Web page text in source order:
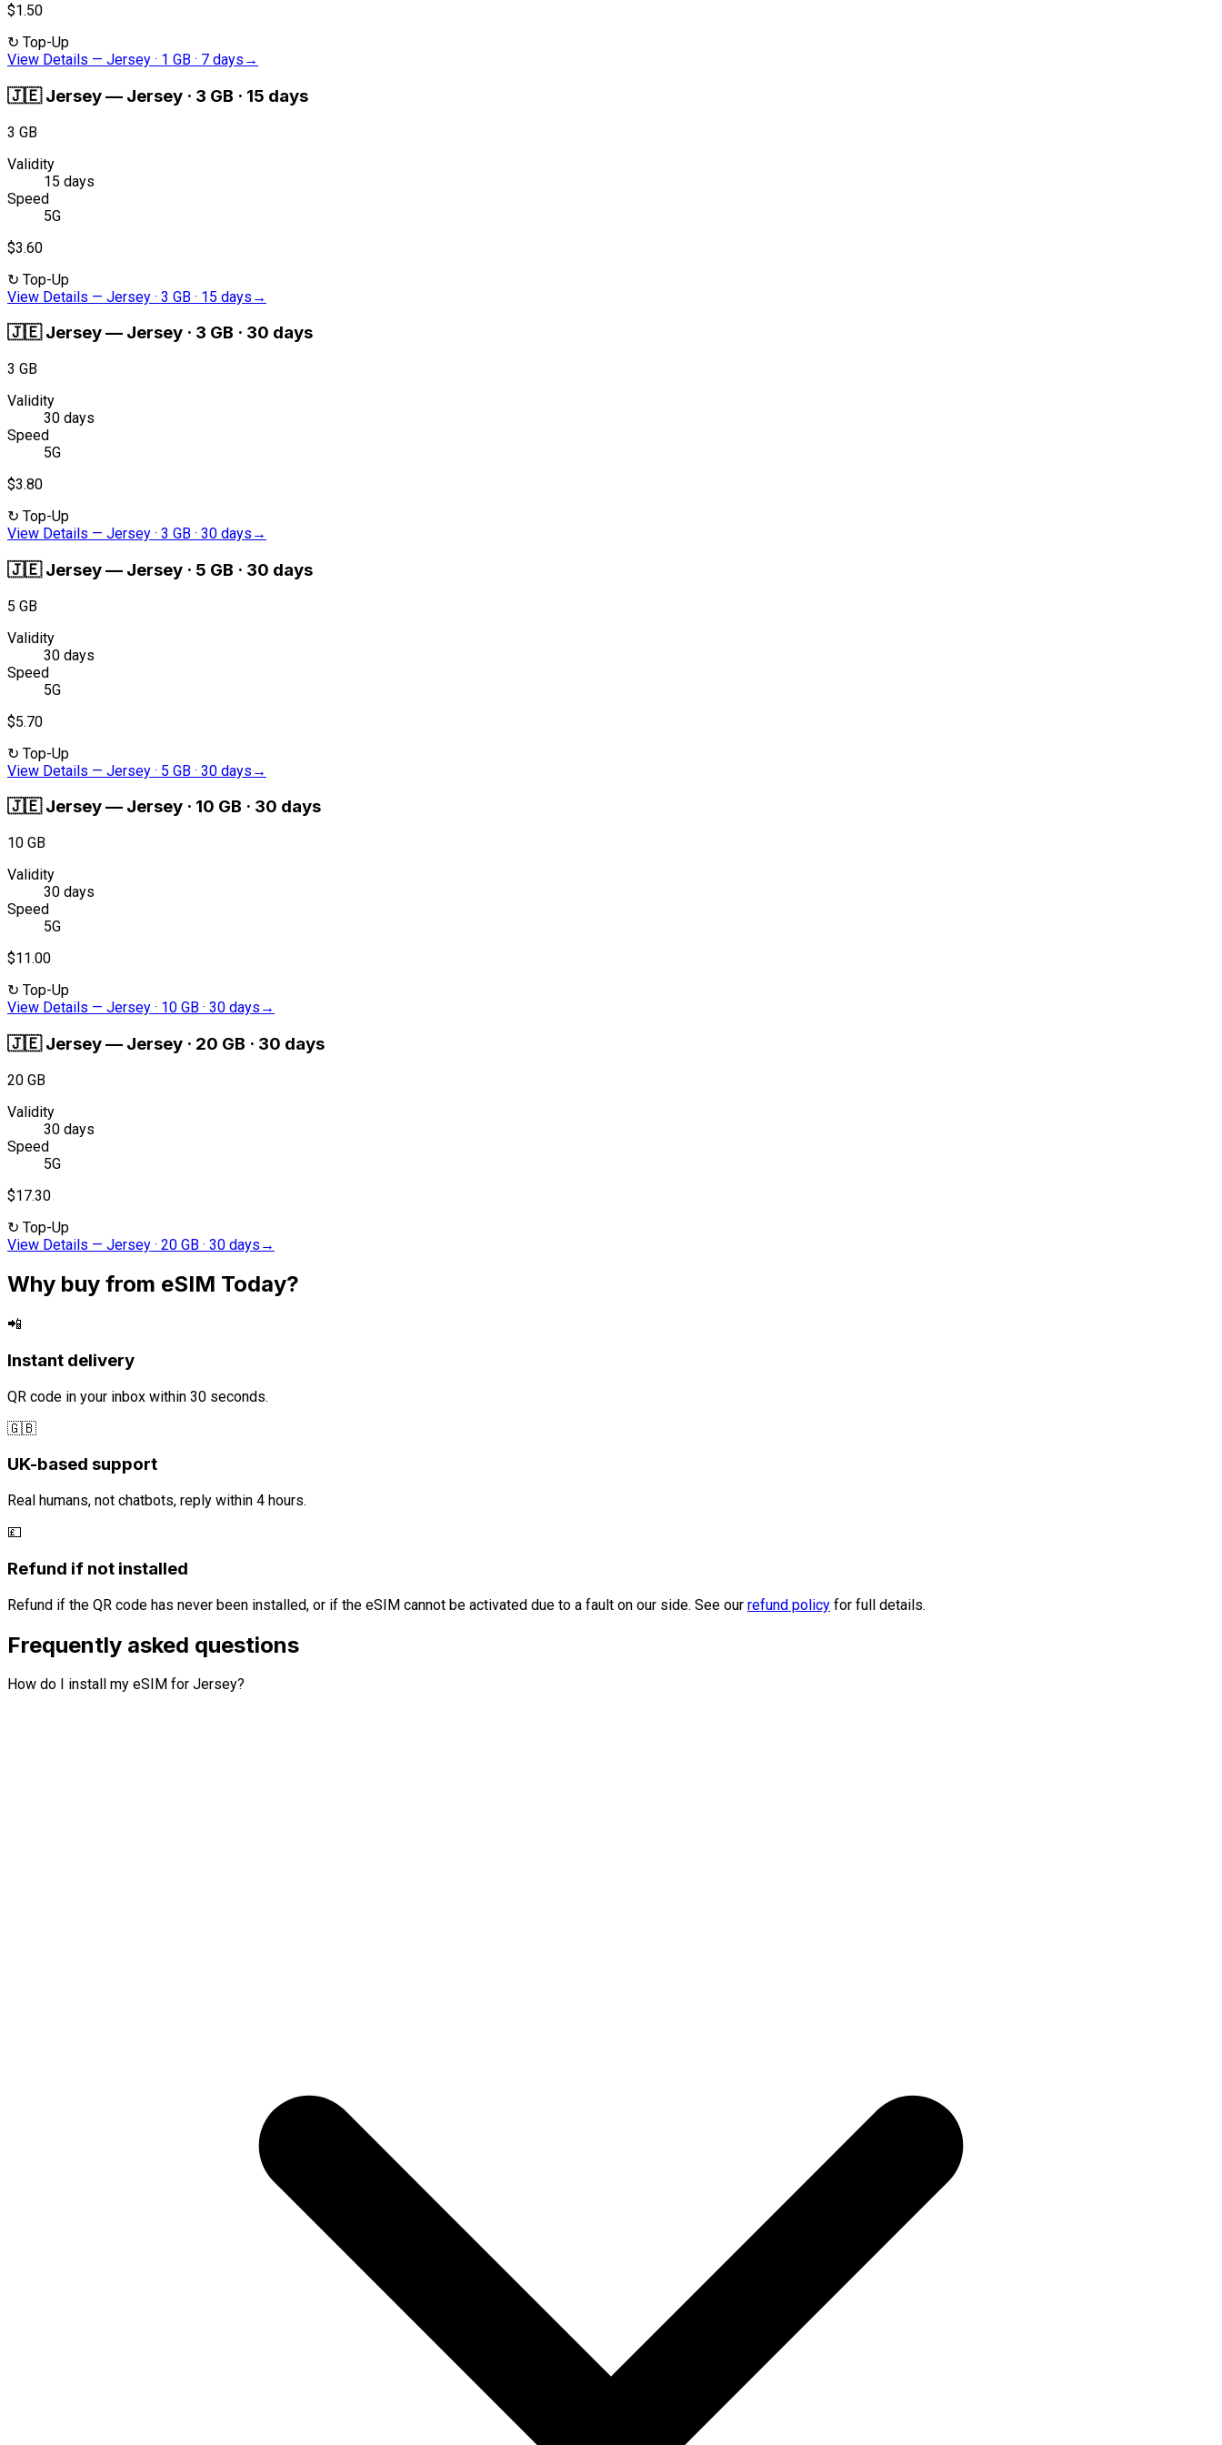
$1.50
↻ Top-Up
View Details — Jersey · 1 GB · 7 days →
🇯🇪 Jersey— Jersey · 3 GB · 15 days
3 GB
Validity
15 days
Speed
5G
$3.60
↻ Top-Up
View Details — Jersey · 3 GB · 15 days →
🇯🇪 Jersey— Jersey · 3 GB · 30 days
3 GB
Validity
30 days
Speed
5G
$3.80
↻ Top-Up
View Details — Jersey · 3 GB · 30 days →
🇯🇪 Jersey— Jersey · 5 GB · 30 days
5 GB
Validity
30 days
Speed
5G
$5.70
↻ Top-Up
View Details — Jersey · 5 GB · 30 days →
🇯🇪 Jersey— Jersey · 10 GB · 30 days
10 GB
Validity
30 days
Speed
5G
$11.00
↻ Top-Up
View Details — Jersey · 10 GB · 30 days →
🇯🇪 Jersey— Jersey · 20 GB · 30 days
20 GB
Validity
30 days
Speed
5G
$17.30
↻ Top-Up
View Details — Jersey · 20 GB · 30 days →
Why buy from eSIM Today?
📲
Instant delivery
QR code in your inbox within 30 seconds.
🇬🇧
UK-based support
Real humans, not chatbots, reply within 4 hours.
💷
Refund if not installed
Refund if the QR code has never been installed, or if the eSIM cannot be activated due to a fault on our side. See our refund policy for full details.
Frequently asked questions
How do I install my eSIM for Jersey?